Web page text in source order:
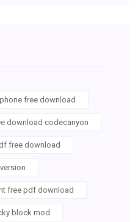
free download
download codecanyon
free download
free pdf download
block mod